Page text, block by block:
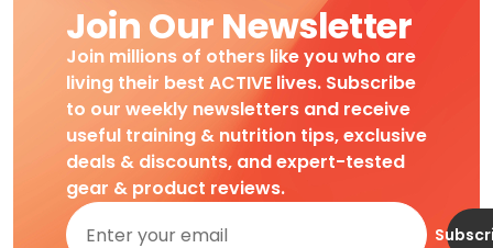
Join Our Newsletter
Join millions of others like you who are
living their best ACTIVE lives. Subscribe
to our weekly newsletters and receive
useful training & nutrition tips, exclusive
deals & discounts, and expert-tested
gear & product reviews.